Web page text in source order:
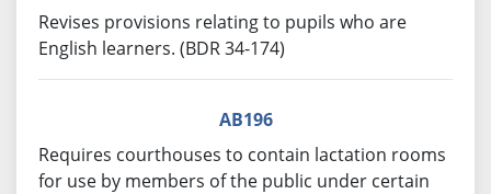
Revises provisions relating to pupils who are
English learners. (BDR 34-174)
AB196
Requires courthouses to contain lactation rooms
for use by members of the public under certain